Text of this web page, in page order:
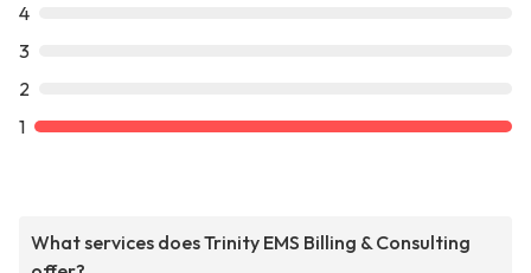
4
3
2
1
What services does Trinity EMS Billing & Consulting